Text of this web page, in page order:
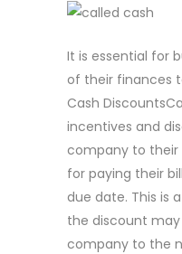
It is essential for
of their finances
Cash
incentives and
company to their
for paying their
due date. This is
the discount
company to the